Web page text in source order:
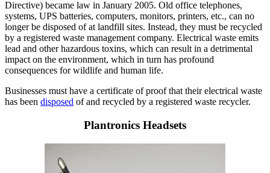
Directive) became law in January 2005. Old office telephones,
systems, UPS batteries, computers, monitors, printers, etc., can no
longer be disposed of at landfill sites. Instead, they must be recycled
by a registered waste management company. Electrical waste emits
lead and other hazardous toxins, which can result in a detrimental
impact on the environment, which in turn has profound
consequences for wildlife and human life.
Businesses must have a certificate of proof that their electrical waste
has been disposed of and recycled by a registered waste recycler.
Plantronics Headsets